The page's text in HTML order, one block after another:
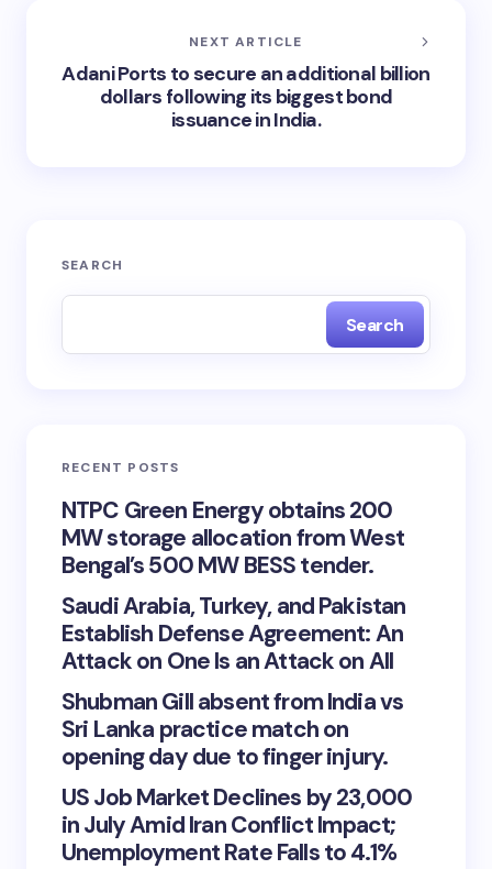
NEXT ARTICLE
Adani Ports to secure an additional billion
dollars following its biggest bond
issuance in India.
SEARCH
Search
RECENT POSTS
NTPC Green Energy obtains 200
MW storage allocation from West
Bengal’s 500 MW BESS tender.
Saudi Arabia, Turkey, and Pakistan
Establish Defense Agreement: An
Attack on One Is an Attack on All
Shubman Gill absent from India vs
Sri Lanka practice match on
opening day due to finger injury.
US Job Market Declines by 23,000
in July Amid Iran Conflict Impact;
Unemployment Rate Falls to 4.1%